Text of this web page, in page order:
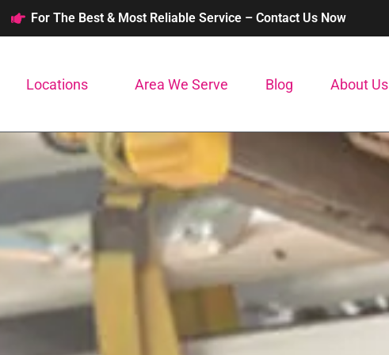
For The Best & Most Reliable Service – Contact Us Now
Locations Area We Serve Blog About Us